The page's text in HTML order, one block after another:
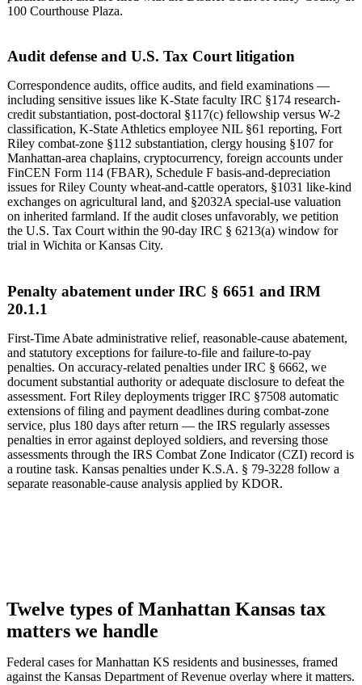
100 Courthouse Plaza.
Audit defense and U.S. Tax Court litigation
Correspondence audits, office audits, and field examinations —
including sensitive issues like K-State faculty IRC §174 research-
credit substantiation, post-doctoral §117(c) fellowship versus W-2
classification, K-State Athletics employee NIL §61 reporting, Fort
Riley combat-zone §112 substantiation, clergy housing §107 for
Manhattan-area chaplains, cryptocurrency, foreign accounts under
FinCEN Form 114 (FBAR), Schedule F basis-and-depreciation
issues for Riley County wheat-and-cattle operators, §1031 like-kind
exchanges on agricultural land, and §2032A special-use valuation
on inherited farmland. If the audit closes unfavorably, we petition
the U.S. Tax Court within the 90-day IRC § 6213(a) window for
trial in Wichita or Kansas City.
Penalty abatement under IRC § 6651 and IRM
20.1.1
First-Time Abate administrative relief, reasonable-cause abatement,
and statutory exceptions for failure-to-file and failure-to-pay
penalties. On accuracy-related penalties under IRC § 6662, we
document substantial authority or adequate disclosure to defeat the
assessment. Fort Riley deployments trigger IRC §7508 automatic
extensions of filing and payment deadlines during combat-zone
service, plus 180 days after return — the IRS regularly assesses
penalties in error against deployed soldiers, and reversing those
assessments through the IRS Combat Zone Indicator (CZI) record is
a routine task. Kansas penalties under K.S.A. § 79-3228 follow a
separate reasonable-cause analysis applied by KDOR.
Twelve types of Manhattan Kansas tax
matters we handle
Federal cases for Manhattan KS residents and businesses, framed
against the Kansas Department of Revenue overlay where it matters.